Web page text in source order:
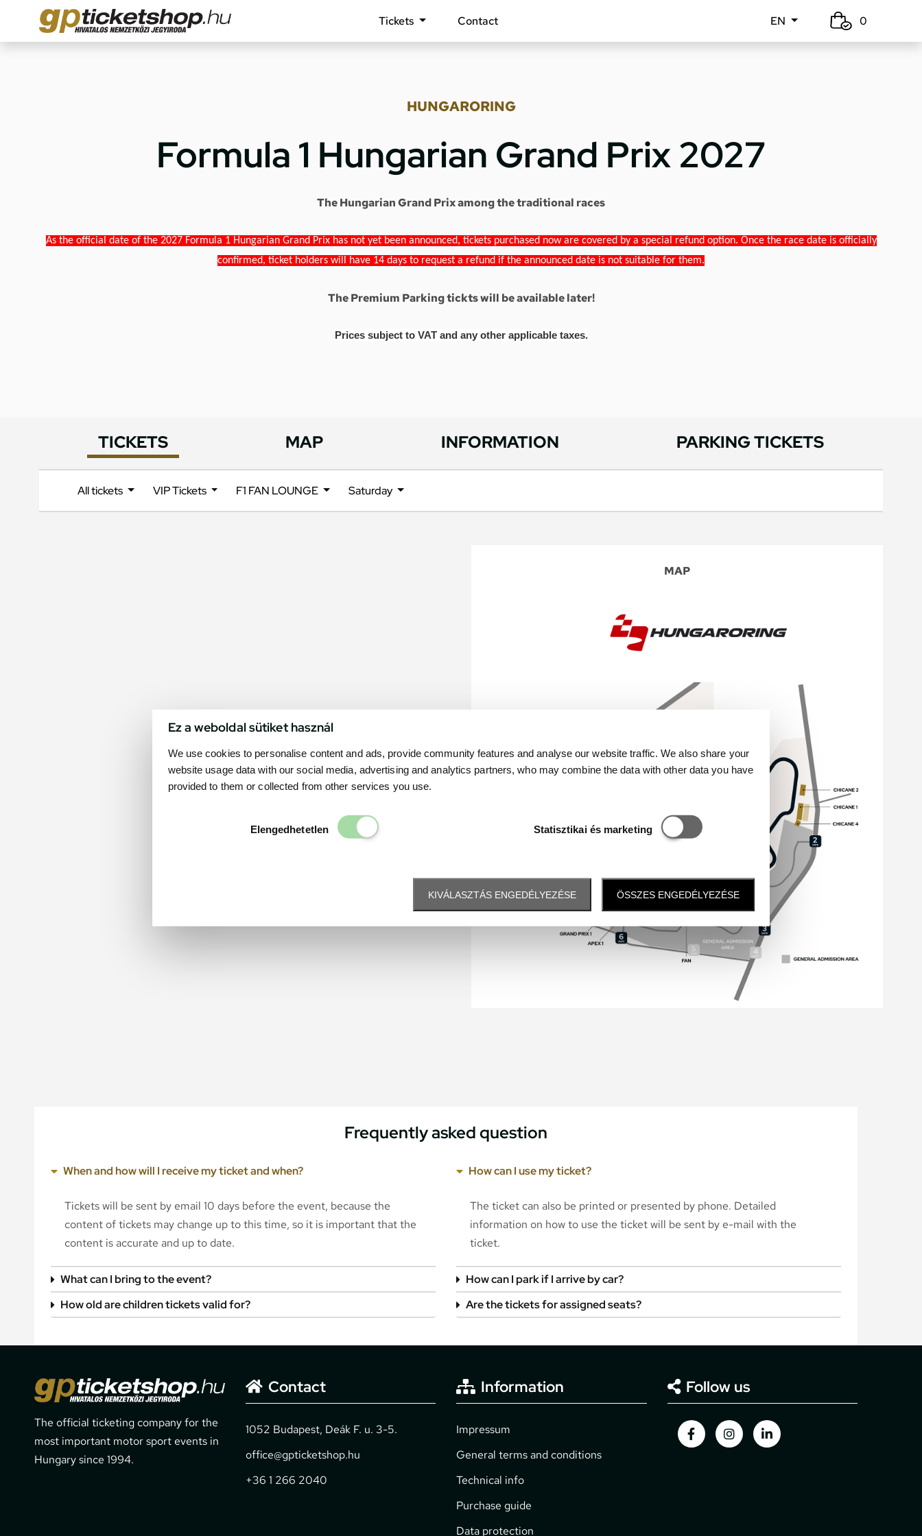
Ez a weboldal sütiket használ
We use cookies to personalise content and ads, provide community features and analyse our website traffic. We also share your
website usage data with our social media, advertising and analytics partners, who may combine the data with other data you have
provided to them or collected from other services you use.
Elengedhetetlen
Elengedhetetlen
Statisztikai és marketing
Statisztikai és marketing
KIVÁLASZTÁS ENGEDÉLYEZÉSE ÖSSZES ENGEDÉLYEZÉSE
Tickets Contact EN 0
HUNGARORING
Formula 1 Hungarian Grand Prix 2027
The Hungarian Grand Prix among the traditional races
As the official date of the 2027 Formula 1 Hungarian Grand Prix has not yet been announced, tickets purchased now are covered by a special refund option. Once the race date is officially
confirmed, ticket holders will have 14 days to request a refund if the announced date is not suitable for them.
The Premium Parking tickts will be available later!
Prices subject to VAT and any other applicable taxes.
TICKETS MAP INFORMATION PARKING TICKETS
All tickets VIP Tickets F1 FAN LOUNGE Saturday
MAP
Frequently asked question
When and how will I receive my ticket and when?
Tickets will be sent by email 10 days before the event, because the
content of tickets may change up to this time, so it is important that the
content is accurate and up to date.
What can I bring to the event?
How old are children tickets valid for?
How can I use my ticket?
The ticket can also be printed or presented by phone. Detailed
information on how to use the ticket will be sent by e-mail with the
ticket.
How can I park if I arrive by car?
Are the tickets for assigned seats?
The official ticketing company for the
most important motor sport events in
Hungary since 1994.
Contact
1052 Budapest, Deák F. u. 3-5.
office@gpticketshop.hu
+36 1 266 2040
Information
Impressum
General terms and conditions
Technical info
Purchase guide
Data protection
Follow us